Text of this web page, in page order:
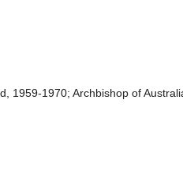
1959-1970; Archbishop of